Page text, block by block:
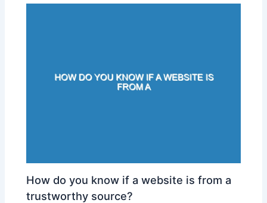
How do you know if a website is from a
trustworthy source?